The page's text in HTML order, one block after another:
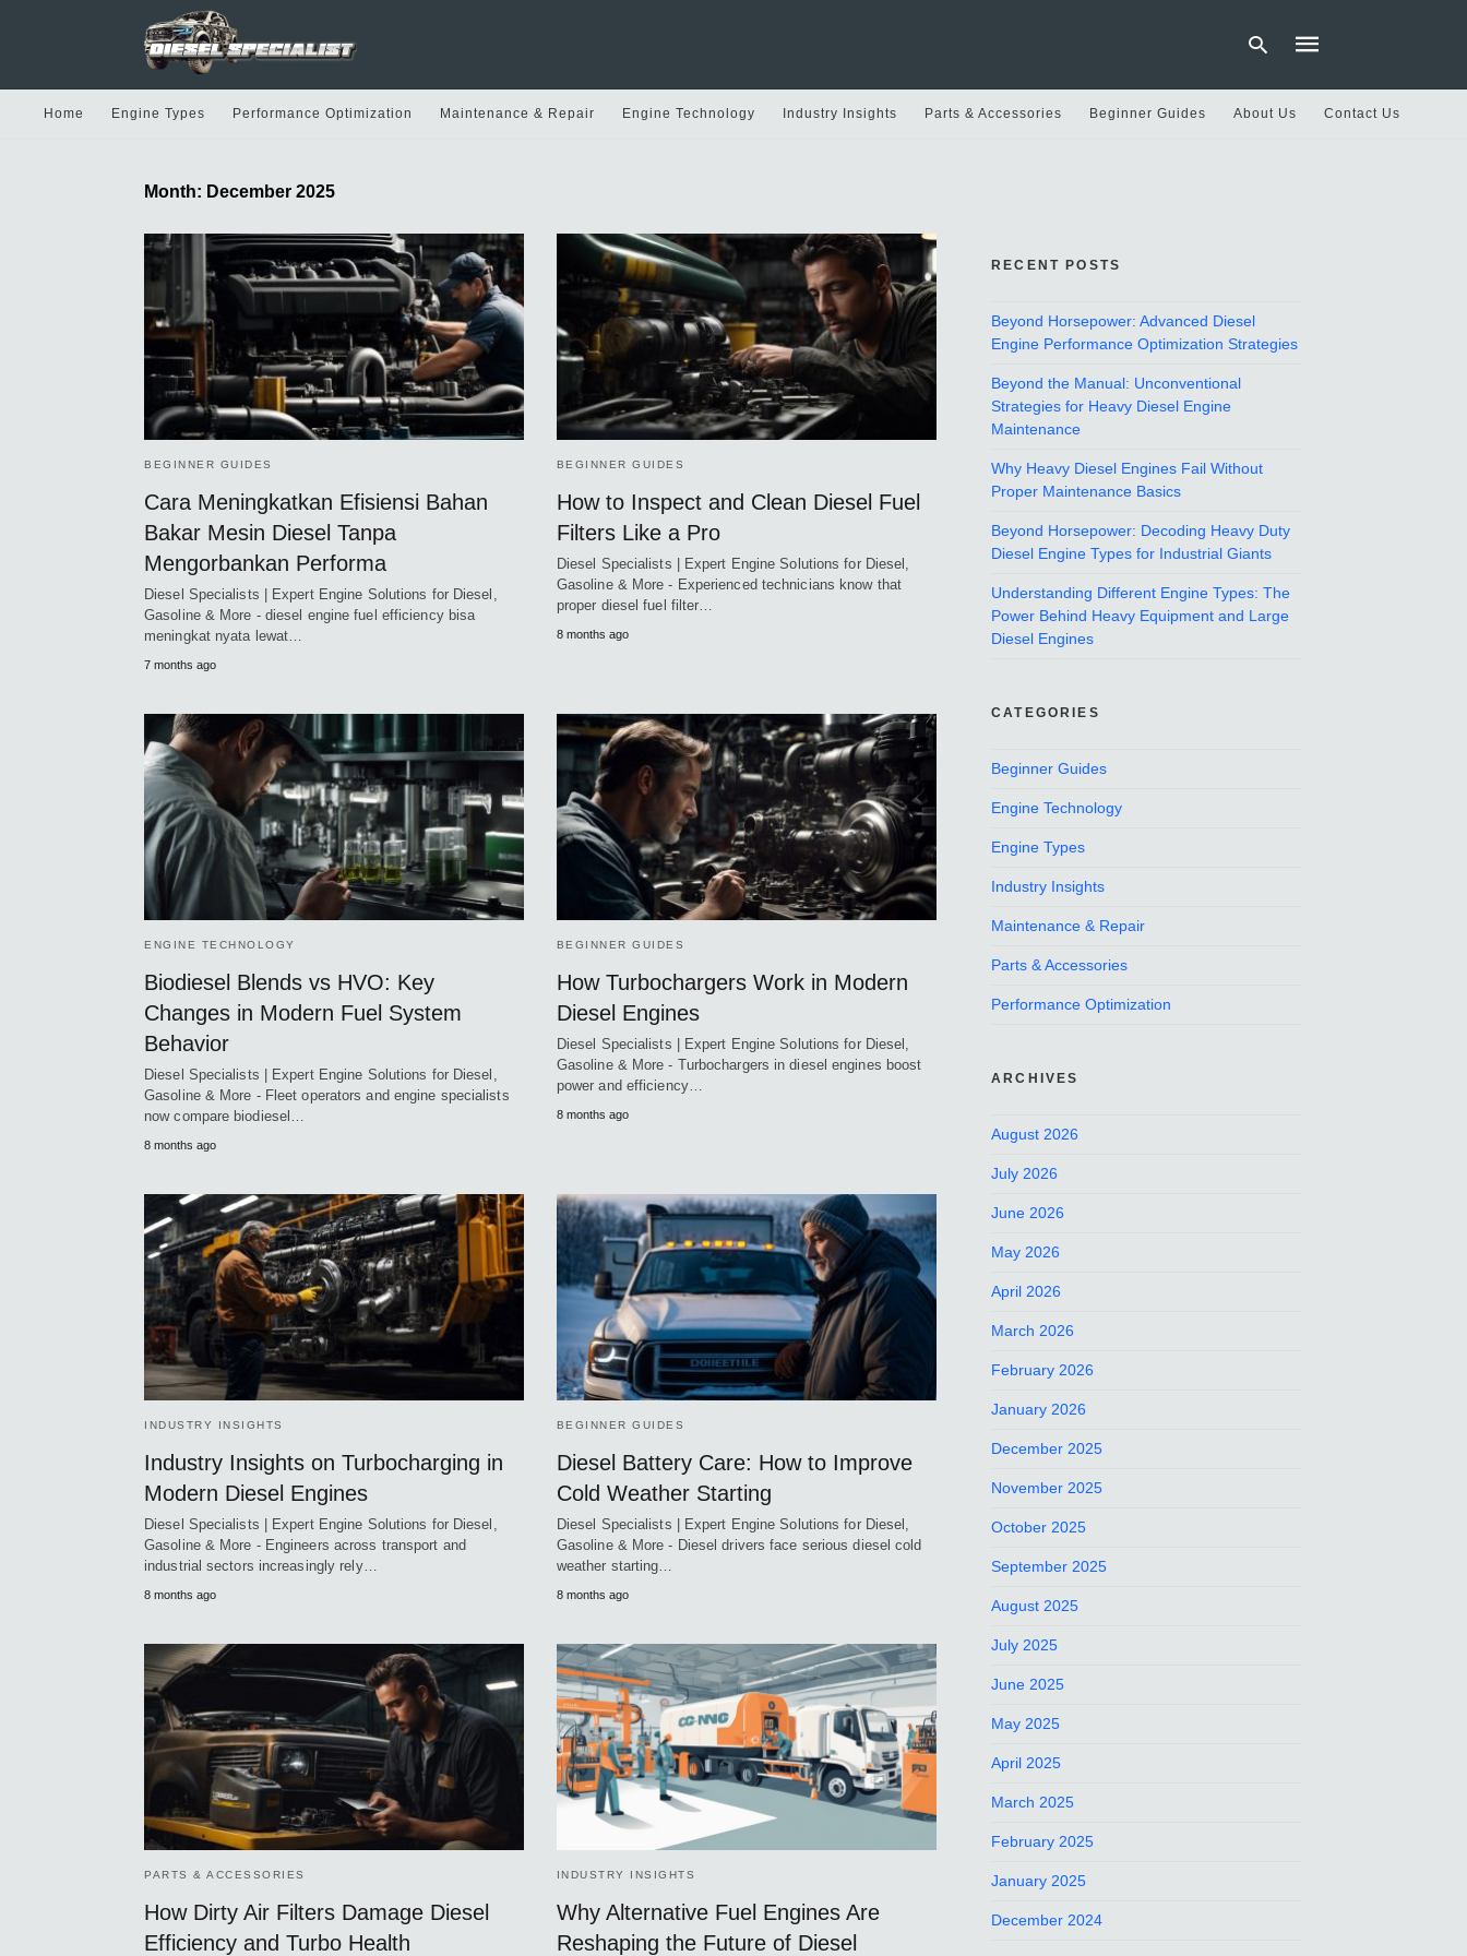
Home Engine Types Performance Optimization Maintenance & Repair Engine Technology Industry Insights Parts & Accessories Beginner Guides About Us Contact Us
Month: December 2025
BEGINNER GUIDES
Cara Meningkatkan Efisiensi Bahan
Bakar Mesin Diesel Tanpa
Mengorbankan Performa
Diesel Specialists | Expert Engine Solutions for Diesel,
Gasoline & More - diesel engine fuel efficiency bisa
meningkat nyata lewat…
7 months ago
BEGINNER GUIDES
How to Inspect and Clean Diesel Fuel
Filters Like a Pro
Diesel Specialists | Expert Engine Solutions for Diesel,
Gasoline & More - Experienced technicians know that
proper diesel fuel filter…
8 months ago
ENGINE TECHNOLOGY
Biodiesel Blends vs HVO: Key
Changes in Modern Fuel System
Behavior
Diesel Specialists | Expert Engine Solutions for Diesel,
Gasoline & More - Fleet operators and engine specialists
now compare biodiesel…
8 months ago
BEGINNER GUIDES
How Turbochargers Work in Modern
Diesel Engines
Diesel Specialists | Expert Engine Solutions for Diesel,
Gasoline & More - Turbochargers in diesel engines boost
power and efficiency…
8 months ago
INDUSTRY INSIGHTS
Industry Insights on Turbocharging in
Modern Diesel Engines
Diesel Specialists | Expert Engine Solutions for Diesel,
Gasoline & More - Engineers across transport and
industrial sectors increasingly rely…
8 months ago
BEGINNER GUIDES
Diesel Battery Care: How to Improve
Cold Weather Starting
Diesel Specialists | Expert Engine Solutions for Diesel,
Gasoline & More - Diesel drivers face serious diesel cold
weather starting…
8 months ago
PARTS & ACCESSORIES
How Dirty Air Filters Damage Diesel
Efficiency and Turbo Health
INDUSTRY INSIGHTS
Why Alternative Fuel Engines Are
Reshaping the Future of Diesel
RECENT POSTS
Beyond Horsepower: Advanced Diesel
Engine Performance Optimization Strategies
Beyond the Manual: Unconventional
Strategies for Heavy Diesel Engine
Maintenance
Why Heavy Diesel Engines Fail Without
Proper Maintenance Basics
Beyond Horsepower: Decoding Heavy Duty
Diesel Engine Types for Industrial Giants
Understanding Different Engine Types: The
Power Behind Heavy Equipment and Large
Diesel Engines
CATEGORIES
Beginner Guides
Engine Technology
Engine Types
Industry Insights
Maintenance & Repair
Parts & Accessories
Performance Optimization
ARCHIVES
August 2026
July 2026
June 2026
May 2026
April 2026
March 2026
February 2026
January 2026
December 2025
November 2025
October 2025
September 2025
August 2025
July 2025
June 2025
May 2025
April 2025
March 2025
February 2025
January 2025
December 2024